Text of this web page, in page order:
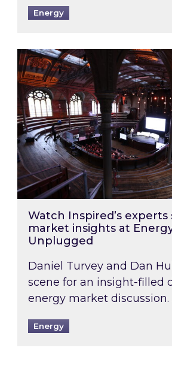
Energy
Watch Inspired’s experts
Watch Inspired’s experts
market insights at
Unplugged
Daniel Turvey and Dan
scene for an insight-filled
energy market discussion.
Energy